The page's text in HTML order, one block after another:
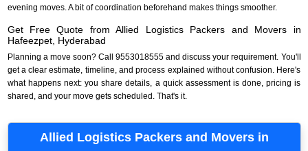
evening moves. A bit of coordination beforehand makes things smoother.
Get Free Quote from Allied Logistics Packers and Movers in
Hafeezpet, Hyderabad
Planning a move soon? Call 9553018555 and discuss your requirement. You'll
get a clear estimate, timeline, and process explained without confusion. Here's
what happens next: you share details, a quick assessment is done, pricing is
shared, and your move gets scheduled. That's it.
Allied Logistics Packers and Movers in